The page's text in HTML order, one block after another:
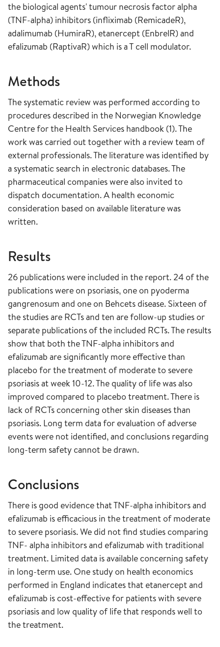
the biological agents' tumour necrosis factor alpha
(TNF-alpha) inhibitors (infliximab (RemicadeR),
adalimumab (HumiraR), etanercept (EnbrelR) and
efalizumab (RaptivaR) which is a T cell modulator.
Methods
The systematic review was performed according to
procedures described in the Norwegian Knowledge
Centre for the Health Services handbook (1). The
work was carried out together with a review team of
external professionals. The literature was identified by
a systematic search in electronic databases. The
pharmaceutical companies were also invited to
dispatch documentation. A health economic
consideration based on available literature was
written.
Results
26 publications were included in the report. 24 of the
publications were on psoriasis, one on pyoderma
gangrenosum and one on Behcets disease. Sixteen of
the studies are RCTs and ten are follow-up studies or
separate publications of the included RCTs. The results
show that both the TNF-alpha inhibitors and
efalizumab are significantly more effective than
placebo for the treatment of moderate to severe
psoriasis at week 10-12. The quality of life was also
improved compared to placebo treatment. There is
lack of RCTs concerning other skin diseases than
psoriasis. Long term data for evaluation of adverse
events were not identified, and conclusions regarding
long-term safety cannot be drawn.
Conclusions
There is good evidence that TNF-alpha inhibitors and
efalizumab is efficacious in the treatment of moderate
to severe psoriasis. We did not find studies comparing
TNF- alpha inhibitors and efalizumab with traditional
treatment. Limited data is available concerning safety
in long-term use. One study on health economics
performed in England indicates that etanercept and
efalizumab is cost-effective for patients with severe
psoriasis and low quality of life that responds well to
the treatment.